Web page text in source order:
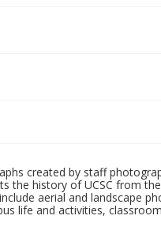
created by staff
the history of UCSC from
aerial and landscape
life and activities,